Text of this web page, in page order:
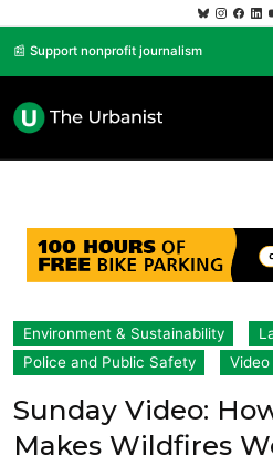
📰 Support nonprofit journalism
Environment & Sustainability
Police and Public Safety
Video
Sunday Video:
Makes Wildfires